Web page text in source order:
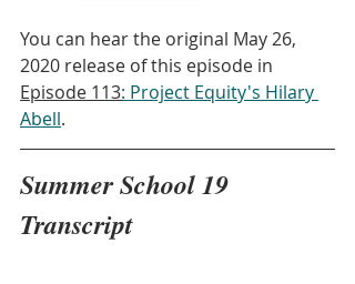
You can hear the original May 26,
2020 release of this episode in
Episode 113: Project Equity's Hilary
Abell.
Summer School 19
Transcript